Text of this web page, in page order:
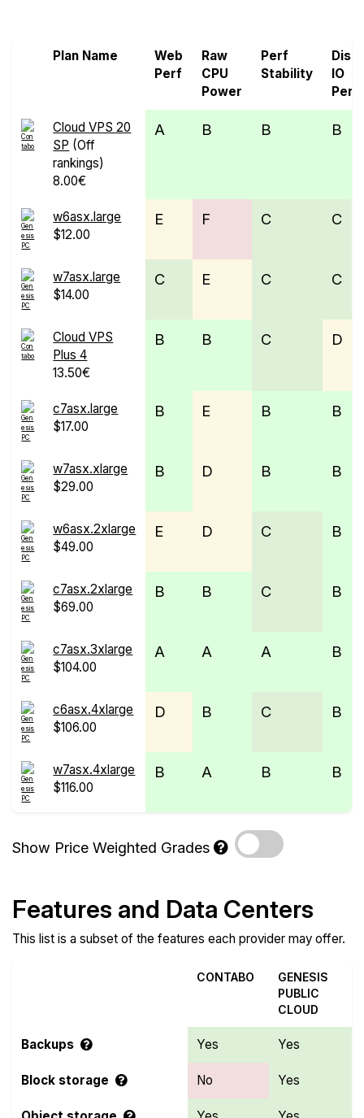
Plan Name
Web
Perf
Raw
CPU
Power
Perf
Stability
Disk
IO
Perf
Cloud VPS 20
SP (Off
rankings)
8.00€
A B B B
w6asx.large
$12.00
E F C C
w7asx.large
$14.00
C E C C
Cloud VPS
Plus 4
13.50€
B B C D
c7asx.large
$17.00
B E B B
w7asx.xlarge
$29.00
B D B B
w6asx.2xlarge
$49.00
E D C B
c7asx.2xlarge
$69.00
B B C B
c7asx.3xlarge
$104.00
A A A B
c6asx.4xlarge
$106.00
D B C B
w7asx.4xlarge
$116.00
B A B B
Show Price Weighted Grades
Features and Data Centers
This list is a subset of the features each provider may offer.
CONTABO
GENESIS
PUBLIC
CLOUD
Backups Yes Yes
Block storage No Yes